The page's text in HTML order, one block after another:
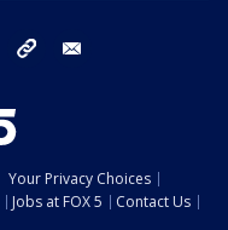
instagram tiktok
Your Privacy Choices
Jobs at FOX 5
Contact Us